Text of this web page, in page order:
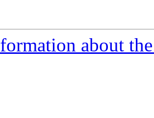
about